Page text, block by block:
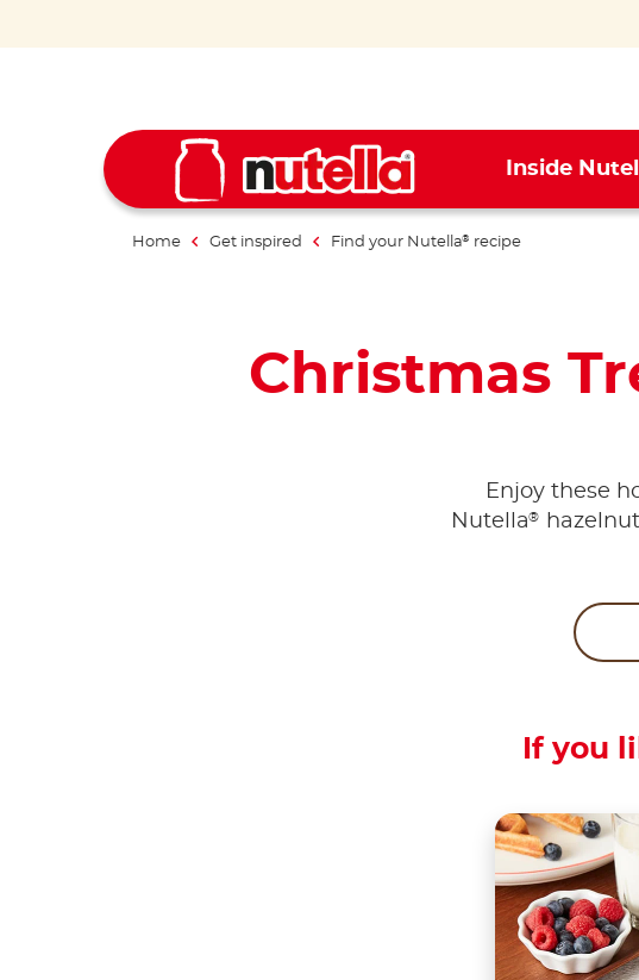
Inside
Home Get inspired Find your Nutella® recipe
Christmas
Enjoy these
Nutella®
If you